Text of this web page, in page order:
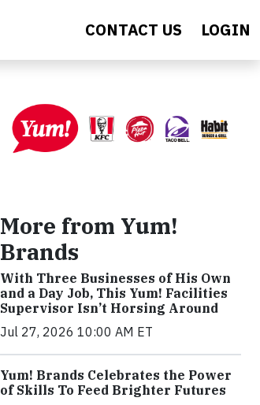
CONTACT US LOGIN
More from Yum!
Brands
With Three Businesses of His Own
and a Day Job, This Yum! Facilities
Supervisor Isn’t Horsing Around
Jul 27, 2026 10:00 AM ET
Yum! Brands Celebrates the Power
of Skills To Feed Brighter Futures